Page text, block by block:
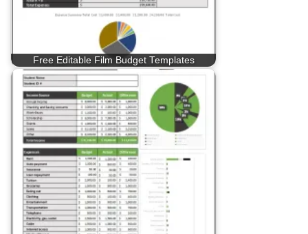
Free Editable Film Budget Templates